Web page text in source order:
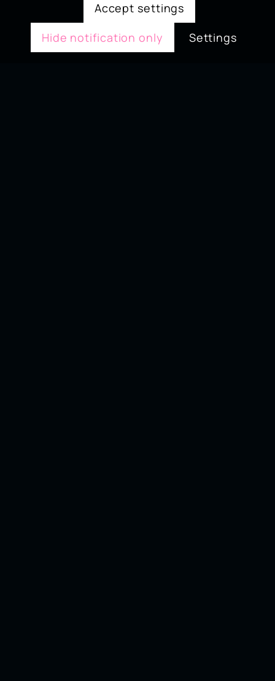
Accept settings
Hide notification only
Settings